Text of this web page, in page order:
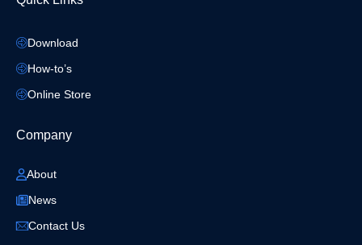
Download
How-to’s
Online Store
Company
About
News
Contact Us